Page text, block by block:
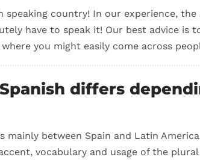
speaking country! In our experience,
have to speak it! Our best advice is
you might easily come across
differs
mainly between Spain and Latin
vocabulary and usage of the